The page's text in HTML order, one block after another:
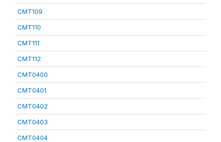
CMT109
CMT110
CMT111
CMT112
CMT0400
CMT0401
CMT0402
CMT0403
CMT0404